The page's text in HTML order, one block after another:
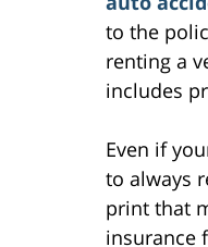
to the
renting a
includes
Even if
to always
print that
insurance